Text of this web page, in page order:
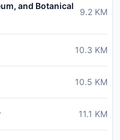
and Botanical
9.2 KM
10.3 KM
10.5 KM
11.1 KM